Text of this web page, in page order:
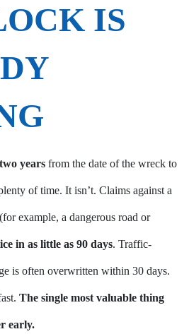
IS
two years from the date of the wreck to
of time. It isn’t. Claims against a
example, a dangerous road or
in as little as 90 days. Traffic-
is often overwritten within 30 days.
The single most valuable thing
early.